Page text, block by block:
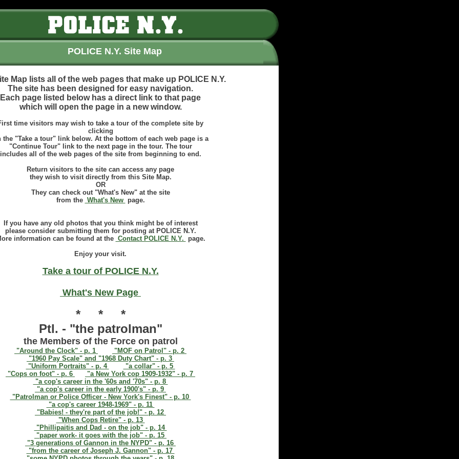
POLICE N.Y. Site Map
Map lists all of the web pages that make up POLICE N.Y.
The site has been designed for easy navigation.
Each page listed below has a direct link to that page
which will open the page in a new window.
time visitors may wish to take a tour of the complete site by
clicking
the "Take a tour" link below. At the bottom of each web page is a
"Continue Tour" link to the next page in the tour. The tour
includes all of the web pages of the site from beginning to end.
Return visitors to the site can access any page
they wish to visit directly from this Site Map.
OR
They can check out "What's New" at the site
from the What's New page.
If you have any old photos that you think might be of interest
please consider submitting them for posting at POLICE N.Y.
information can be found at the Contact POLICE N.Y.
page.
Enjoy your visit.
Take a tour of POLICE N.Y.
What's New Page
* * *
Ptl. - "the patrolman"
the Members of the Force on patrol
"Around the Clock" - p. 1
"MOF on Patrol" - p. 2
"1960 Pay Scale" and "1968 Duty Chart" - p. 3
"Uniform Portraits" - p. 4
"a collar" - p. 5
"Cops on foot" - p. 6
"a New York cop 1909-1932" - p. 7
"a cop's career in the '60s and '70s" - p. 8
"a cop's career in the early 1900's" - p. 9
"Patrolman or Police Officer - New York's Finest" - p. 10
"a cop's career 1948-1969" - p. 11
"Babies! - they're part of the job!" - p. 12
"When Cops Retire" - p. 13
"Phillipaitis and Dad - on the job" - p. 14
"paper work- it goes with the job" - p. 15
"3 generations of Gannon in the NYPD" - p. 16
"from the career of Joseph J. Gannon" - p. 17